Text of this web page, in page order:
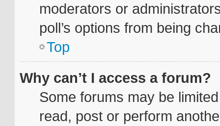
moderators or
poll’s options from being
Top
Why can’t I access a forum?
Some forums may be
read, post or perform